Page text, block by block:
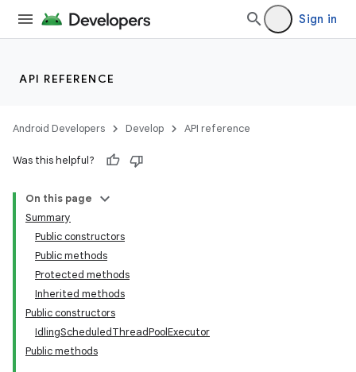
Sign in
API REFERENCE
Android Developers Develop API reference
Was this helpful?
On this page
Summary
Public constructors
Public methods
Protected methods
Inherited methods
Public constructors
IdlingScheduledThreadPoolExecutor
Public methods